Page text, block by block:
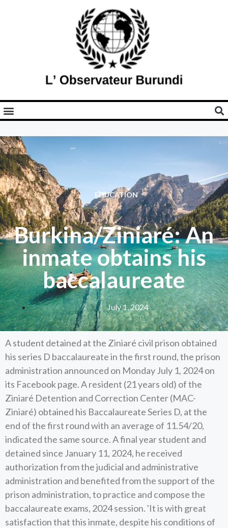
EDUCATION
Burkina/Ziniaré: An
inmate obtains his
baccalaureate
July 1, 2024
A student detained at the Ziniaré civil prison obtained
his series D baccalaureate in the first round, the prison
administration announced on Monday July 1, 2024 on
its Facebook page. A resident (21 years old) of the
Ziniaré Detention and Correction Center (MAC-
Ziniaré) obtained his Baccalaureate Series D, at the
end of the first round with an average of 11.54/20,
indicated the same source. A final year student and
detained since January 11, 2024, he received
authorization from the judicial and administrative
administration and benefited from the support of the
prison administration, to practice and compose the
baccalaureate exams, 2024 session. 'It is with great
satisfaction that this inmate, despite his conditions of